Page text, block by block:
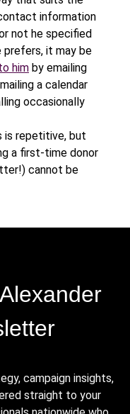
information
not he specified
it may be
him by emailing
a calendar
occasionally
is repetitive, but
a first-time donor
cannot be
campaign insights,
straight to your